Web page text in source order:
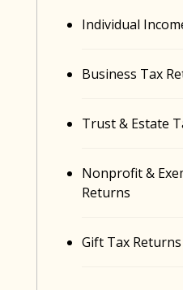
Individual
Business Tax
Trust & Estate
Nonprofit &
Returns
Gift Tax Returns